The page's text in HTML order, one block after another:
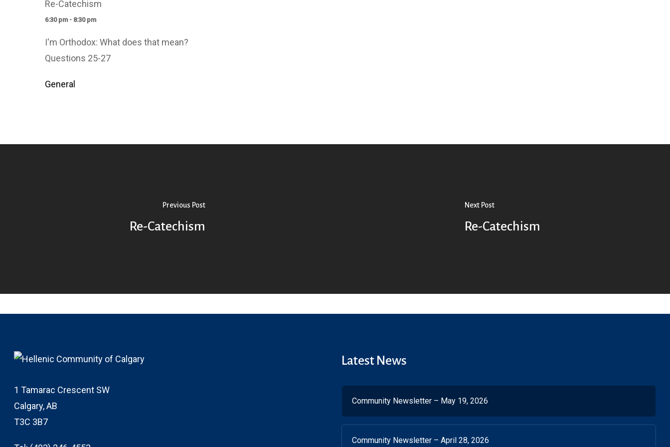
Re-Catechism
6:30 pm - 8:30 pm
I'm Orthodox: What does that mean?
Questions 25-27
General
Previous Post
Re-Catechism
Next Post
Re-Catechism
1 Tamarac Crescent SW
Calgary, AB
T3C 3B7
Latest News
Community Newsletter – May 19, 2026
Community Newsletter – April 28, 2026